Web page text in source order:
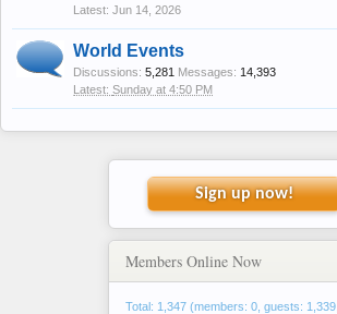
Jun 14, 2026
World Events
Discussions: 5,281 Messages: 14,393
Sunday at 4:50 PM
Sign up now!
Members Online Now
Total: 1,347 (members: 0, guests: 1,339,